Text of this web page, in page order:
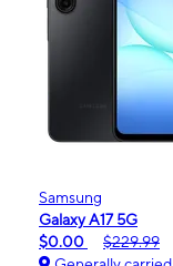
Samsung
Galaxy A17 5G
$0.00
$229.99